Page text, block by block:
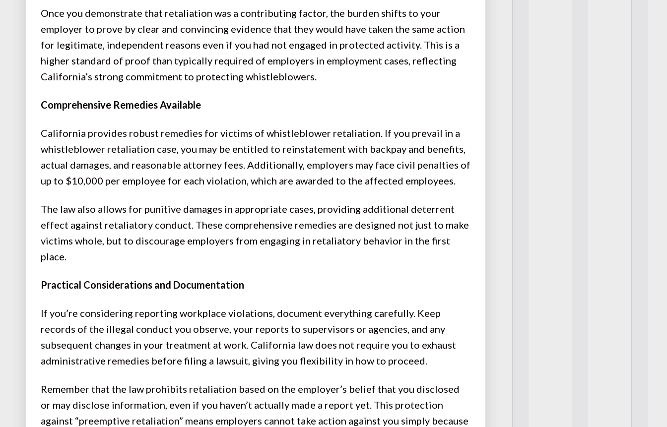
Once you demonstrate that retaliation was a contributing factor, the burden shifts to your
employer to prove by clear and convincing evidence that they would have taken the same action
for legitimate, independent reasons even if you had not engaged in protected activity. This is a
higher standard of proof than typically required of employers in employment cases, reflecting
California’s strong commitment to protecting whistleblowers.
Comprehensive Remedies Available
California provides robust remedies for victims of whistleblower retaliation. If you prevail in a
whistleblower retaliation case, you may be entitled to reinstatement with backpay and benefits,
actual damages, and reasonable attorney fees. Additionally, employers may face civil penalties of
up to $10,000 per employee for each violation, which are awarded to the affected employees.
The law also allows for punitive damages in appropriate cases, providing additional deterrent
effect against retaliatory conduct. These comprehensive remedies are designed not just to make
victims whole, but to discourage employers from engaging in retaliatory behavior in the first
place.
Practical Considerations and Documentation
If you’re considering reporting workplace violations, document everything carefully. Keep
records of the illegal conduct you observe, your reports to supervisors or agencies, and any
subsequent changes in your treatment at work. California law does not require you to exhaust
administrative remedies before filing a lawsuit, giving you flexibility in how to proceed.
Remember that the law prohibits retaliation based on the employer’s belief that you disclosed
or may disclose information, even if you haven’t actually made a report yet. This protection
against “preemptive retaliation” means employers cannot take action against you simply because